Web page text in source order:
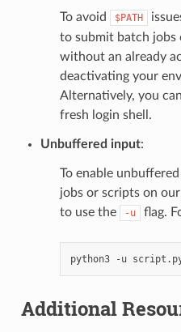
To avoid $PATH
to submit batch jobs
without an already
deactivating your
Alternatively, you
fresh login shell.
Unbuffered input:
To enable
jobs or scripts on
to use the
-u flag.
python3 -u
Additional